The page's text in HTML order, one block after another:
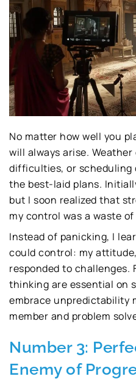
No matter how well you
will always arise.
difficulties, or
the best-laid plans.
but I soon realized that
my control was a waste of
Instead of panicking, I
could control: my
responded to challenges.
thinking are essential on
embrace unpredictability
member and problem
Number 3:
Enemy of